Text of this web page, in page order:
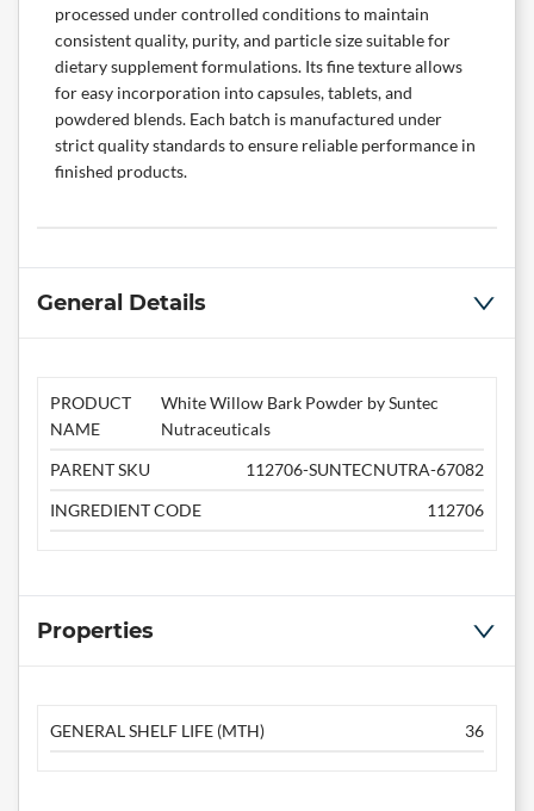
processed under controlled conditions to maintain
consistent quality, purity, and particle size suitable for
dietary supplement formulations. Its fine texture allows
for easy incorporation into capsules, tablets, and
powdered blends. Each batch is manufactured under
strict quality standards to ensure reliable performance in
finished products.
General Details
PRODUCT
NAME
White Willow Bark Powder by Suntec
Nutraceuticals
PARENT SKU
112706-SUNTECNUTRA-67082
INGREDIENT CODE
112706
Properties
GENERAL SHELF LIFE (MTH) 36